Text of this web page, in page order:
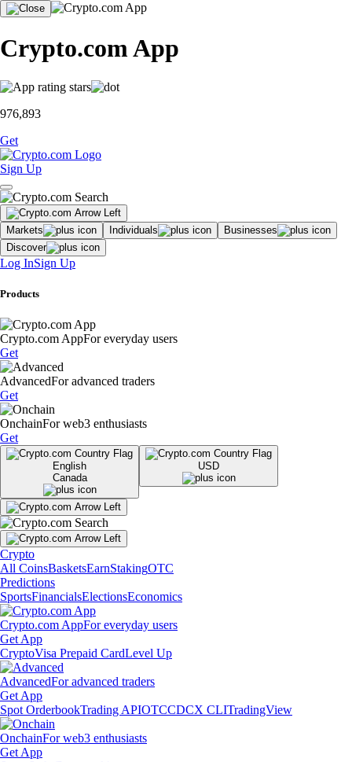
Crypto.com App
976,893
Get
Sign Up
Markets Individuals
Businesses
Discover
Log InSign Up
Products
Crypto.com AppFor everyday users
Get
AdvancedFor advanced traders
Get
OnchainFor web3 enthusiasts
Get
English
Canada
USD
Crypto
All CoinsBasketsEarnStakingOTC
Predictions
SportsFinancialsElectionsEconomics
Crypto.com AppFor everyday users
Get App
CryptoVisa Prepaid CardLevel Up
AdvancedFor advanced traders
Get App
Spot OrderbookTrading APIOTCCDCX CLITradingView
OnchainFor web3 enthusiasts
Get App